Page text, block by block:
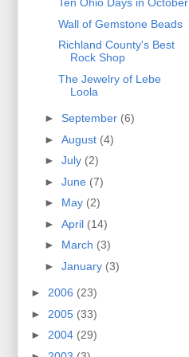
Wall of Gemstone Beads
Richland County's Best
Rock Shop
The Jewelry of Lebe
Loola
► September (6)
► August (4)
► July (2)
► June (7)
► May (2)
► April (14)
► March (3)
► January (3)
► 2006 (23)
► 2005 (33)
► 2004 (29)